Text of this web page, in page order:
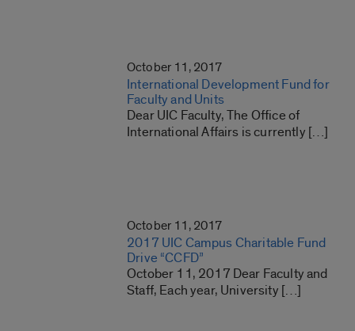
October 11, 2017
International Development Fund for
Faculty and Units
Dear UIC Faculty, The Office of
International Affairs is currently […]
October 11, 2017
2017 UIC Campus Charitable Fund
Drive “CCFD”
October 11, 2017 Dear Faculty and
Staff, Each year, University […]